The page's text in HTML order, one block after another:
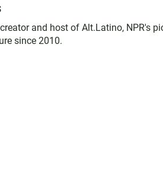
and host of Alt.Latino, NPR's
since 2010.